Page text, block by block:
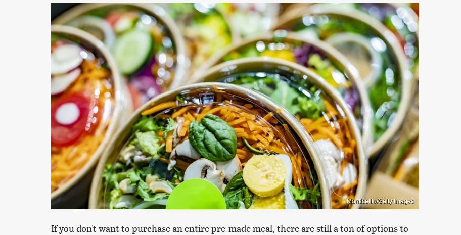
Monticelllo/Getty Images
If you don't want to purchase an entire pre-made meal, there are still a ton of options to